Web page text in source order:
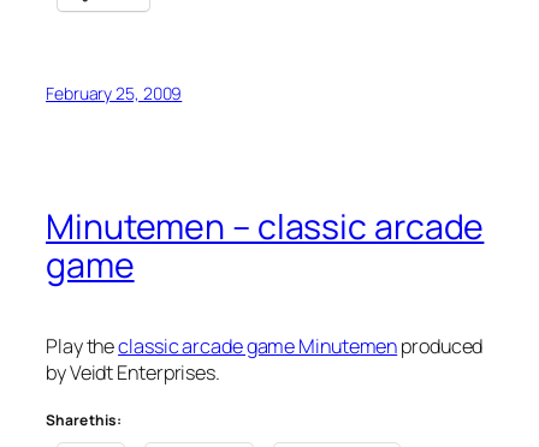
February 25, 2009
Minutemen – classic arcade
game
Play theclassic arcade game Minutemenproduced
by Veidt Enterprises.
Share this: